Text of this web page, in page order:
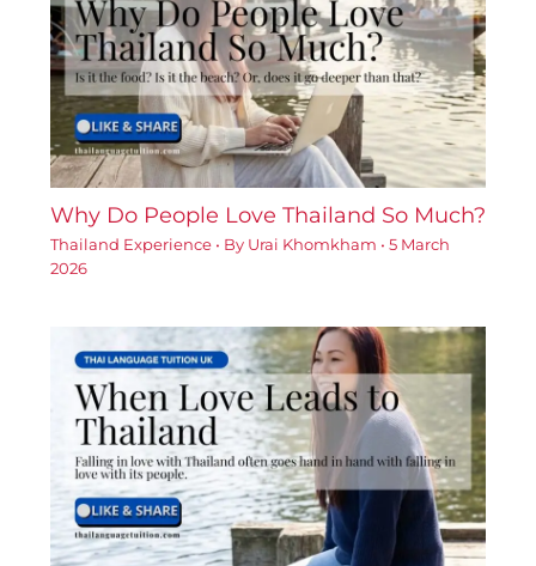
Why Do People Love Thailand So Much?
Thailand Experience• By Urai Khomkham • 5 March
2026